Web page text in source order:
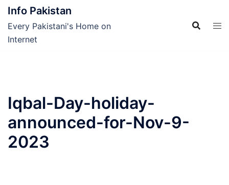
Skip
content
Info Pakistan
Every Pakistani's Home on
Internet
Iqbal-Day-holiday-
announced-for-Nov-9-
2023